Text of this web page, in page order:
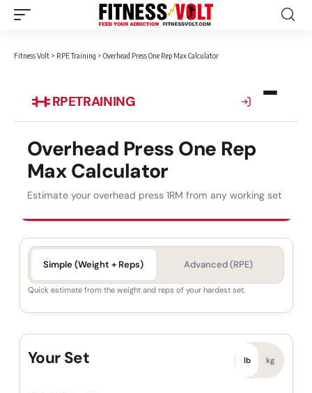
Fitness Volt > RPE Training > Overhead Press One Rep Max Calculator
RPETRAINING
Overhead Press One Rep
Max Calculator
Estimate your overhead press 1RM from any working set
Simple (Weight + Reps) Advanced (RPE)
Quick estimate from the weight and reps of your hardest set.
Your Set lb kg